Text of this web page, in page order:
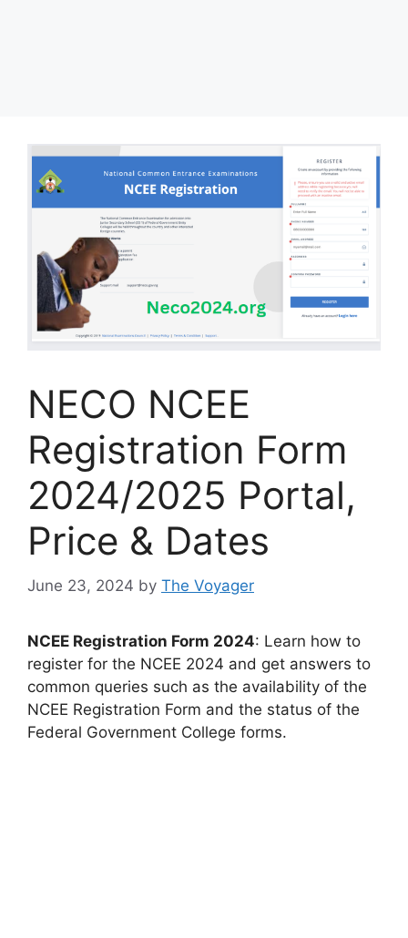
NECO NCEE
Registration Form
2024/2025 Portal,
Price & Dates
June 23, 2024 by The Voyager
NCEE Registration Form 2024: Learn how to
register for the NCEE 2024 and get answers to
common queries such as the availability of the
NCEE Registration Form and the status of the
Federal Government College forms.